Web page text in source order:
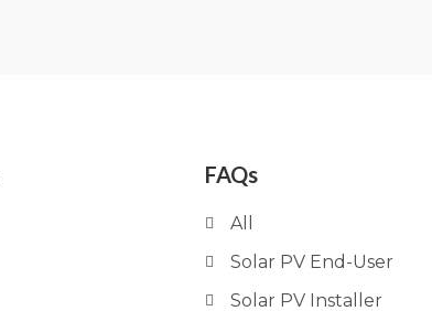
FAQs
All
Solar PV End-User
Solar PV Installer